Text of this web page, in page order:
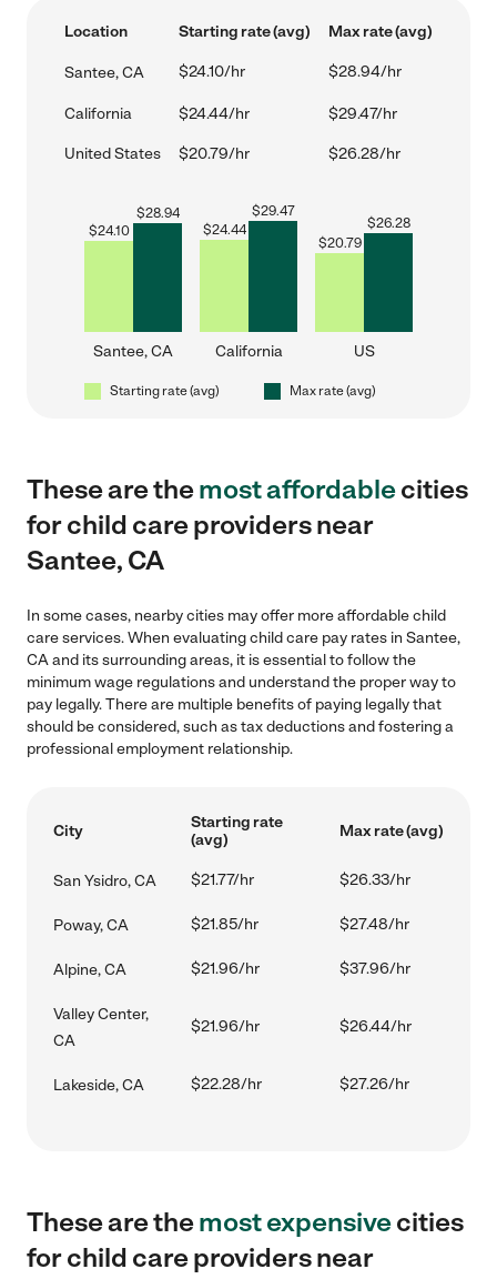
Location Starting rate (avg) Max rate (avg)
Santee, CA $24.10/hr $28.94/hr
California $24.44/hr $29.47/hr
United States $20.79/hr $26.28/hr
$24.10
$28.94
Santee, CA
$24.44
$29.47
California
$20.79
$26.28
US
Starting rate (avg) Max rate (avg)
These are themost affordablecities
for child care providers near
Santee, CA
In some cases, nearby cities may offer more affordable child
care services. When evaluating child care pay rates in Santee,
CA and its surrounding areas, it is essential to follow the
minimum wage regulations and understand the proper way to
pay legally. There are multiple benefits of paying legally that
should be considered, such as tax deductions and fostering a
professional employment relationship.
City
Starting rate
(avg)
Max rate (avg)
San Ysidro, CA $21.77/hr $26.33/hr
Poway, CA $21.85/hr $27.48/hr
Alpine, CA $21.96/hr $37.96/hr
Valley Center,
CA
$21.96/hr $26.44/hr
Lakeside, CA $22.28/hr $27.26/hr
These are themost expensivecities
for child care providers near